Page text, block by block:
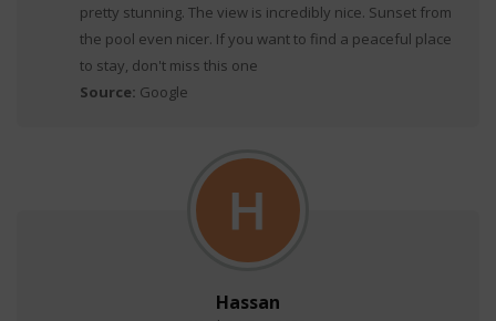
pretty stunning. The view is incredibly nice. Sunset from
the pool even nicer. If you want to find a peaceful place
to stay, don't miss this one
Source: Google
Hassan